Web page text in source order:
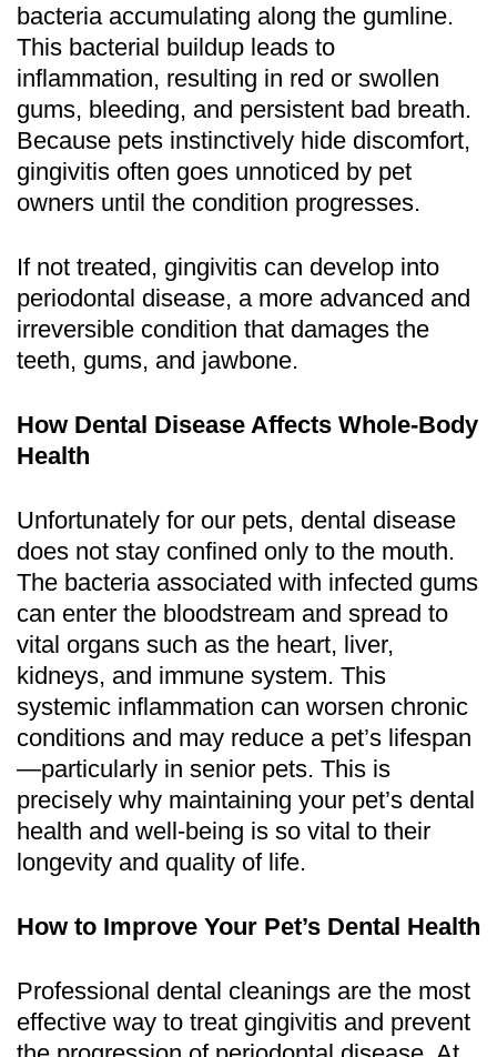
bacteria accumulating along the gumline.
This bacterial buildup leads to
inflammation, resulting in red or swollen
gums, bleeding, and persistent bad breath.
Because pets instinctively hide discomfort,
gingivitis often goes unnoticed by pet
owners until the condition progresses.
If not treated, gingivitis can develop into
periodontal disease, a more advanced and
irreversible condition that damages the
teeth, gums, and jawbone.
How Dental Disease Affects Whole-Body
Health
Unfortunately for our pets, dental disease
does not stay confined only to the mouth.
The bacteria associated with infected gums
can enter the bloodstream and spread to
vital organs such as the heart, liver,
kidneys, and immune system. This
systemic inflammation can worsen chronic
conditions and may reduce a pet’s lifespan
—particularly in senior pets. This is
precisely why maintaining your pet’s dental
health and well-being is so vital to their
longevity and quality of life.
How to Improve Your Pet’s Dental Health
Professional dental cleanings are the most
effective way to treat gingivitis and prevent